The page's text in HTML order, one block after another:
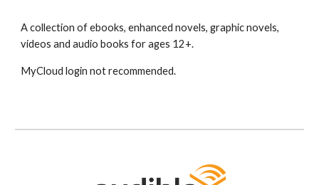
A collection of ebooks, enhanced novels, graphic novels,
videos and audio books for ages 12+.
MyCloud login not recommended.